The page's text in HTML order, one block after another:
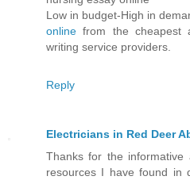
Low in budget-High in
online from the cheapest
writing service providers.
Reply
Electricians in Red Deer
Thanks for the
resources I have found in